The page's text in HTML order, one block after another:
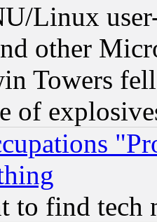
Linux
other
Towers
of
to find tech